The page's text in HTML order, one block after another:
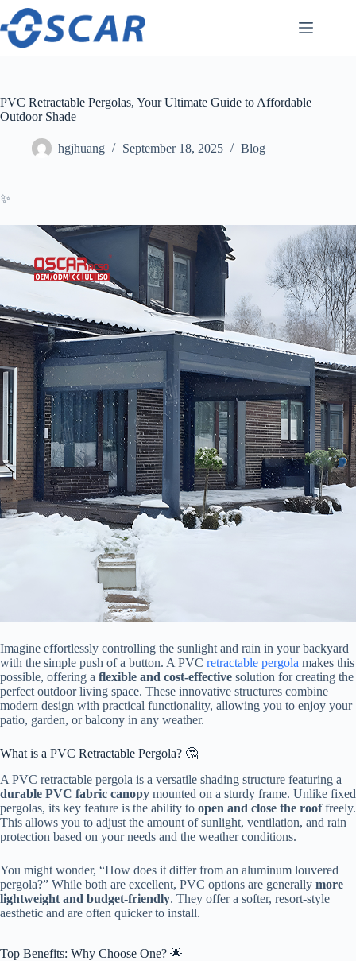
Skip
content
PVC Retractable Pergolas, Your Ultimate Guide to Affordable
Outdoor Shade
hgjhuang September 18, 2025 Blog
✨
Imagine effortlessly controlling the sunlight and rain in your backyard
with the simple push of a button. A PVC retractable pergola makes this
possible, offering a ​ ​flexible and cost-effective​ ​ solution for creating the
perfect outdoor living space. These innovative structures combine
modern design with practical functionality, allowing you to enjoy your
patio, garden, or balcony in any weather.
What is a PVC Retractable Pergola? 🤔
A PVC retractable pergola is a versatile shading structure featuring a ​
durable PVC fabric canopy​ ​ mounted on a sturdy frame. Unlike fixed
pergolas, its key feature is the ability to ​ ​open and close the roof​​ freely.
This allows you to adjust the amount of sunlight, ventilation, and rain
protection based on your needs and the weather conditions.
You might wonder, “How does it differ from an aluminum louvered
pergola?” While both are excellent, PVC options are generally ​ ​more
lightweight and budget-friendly​​. They offer a softer, resort-style
aesthetic and are often quicker to install.
Top Benefits: Why Choose One? 🌟